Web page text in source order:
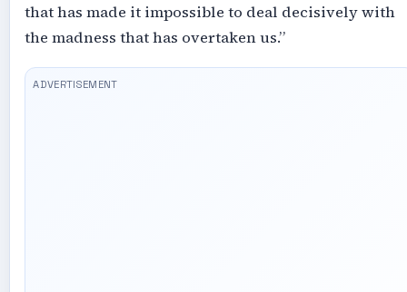
that has made it impossible to deal decisively with
the madness that has overtaken us.”